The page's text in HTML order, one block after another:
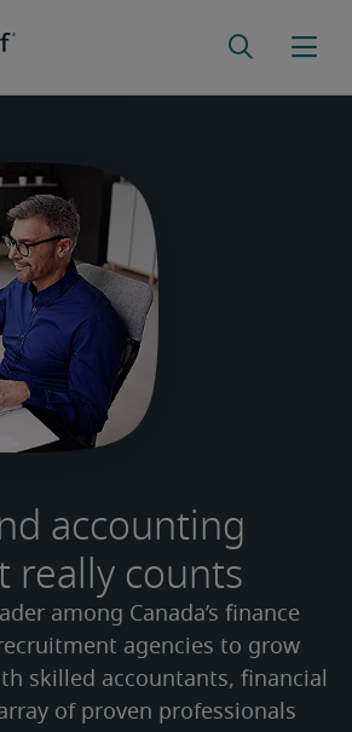
accounting
really counts
among Canada’s finance
agencies to grow
skilled accountants, financial
of proven professionals